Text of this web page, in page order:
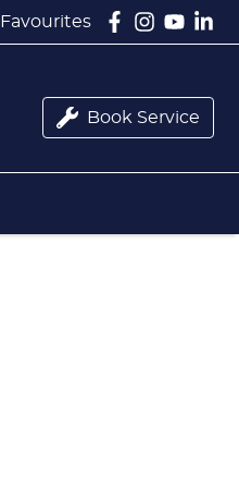
Favourites
Book Service